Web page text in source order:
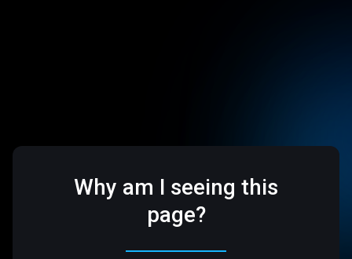
Why am I seeing this
page?